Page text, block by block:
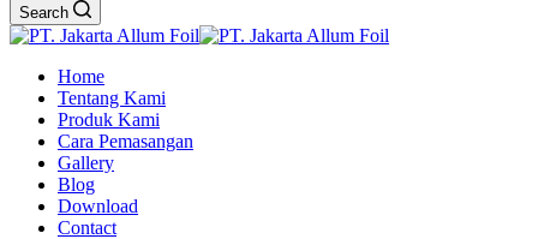
Search
Home
Tentang Kami
Produk Kami
Cara Pemasangan
Gallery
Blog
Download
Contact